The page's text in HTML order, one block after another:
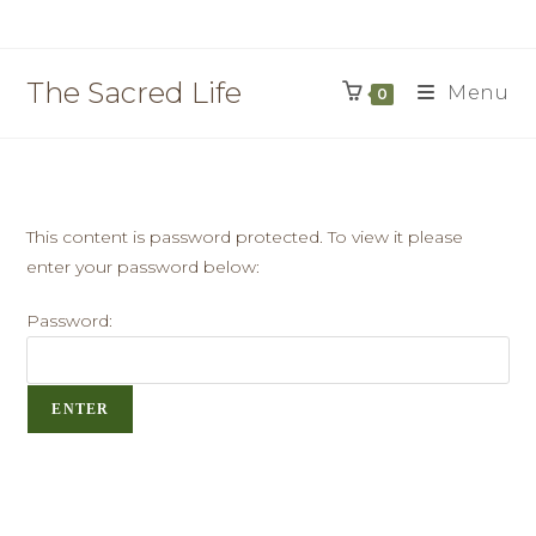
The Sacred Life 0 Menu
This content is password protected. To view it please
enter your password below:
Password: